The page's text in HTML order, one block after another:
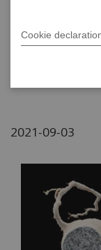
Cookie
Department of
2021-09-03